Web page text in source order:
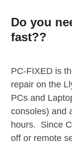
content
Do you
fast??
PC-FIXED is
repair on the
PCs and
consoles) and
hours. Since
off or remote